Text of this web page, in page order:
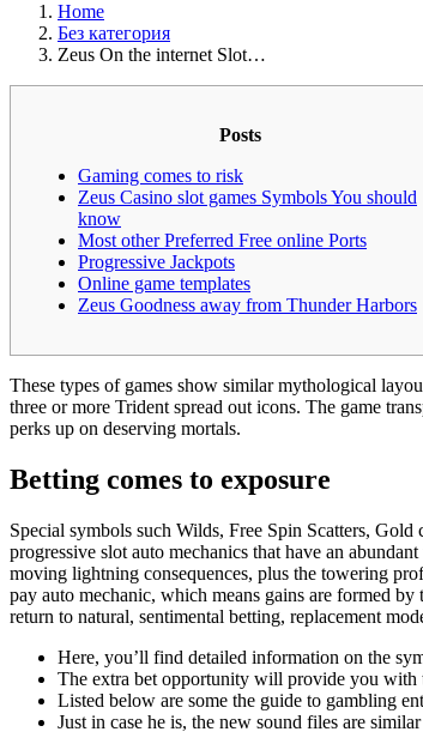
Home
Без категория
Zeus On the internet Slot…
Posts
Gaming comes to risk
Zeus Casino slot games Symbols You should
know
Most other Preferred Free online Ports
Progressive Jackpots
Online game templates
Zeus Goodness away from Thunder Harbors
These types of games show similar mythological
three or more Trident spread out icons. The game
perks up on deserving mortals.
Betting comes to exposure
Special symbols such Wilds, Free Spin Scatters,
progressive slot auto mechanics that have an
moving lightning consequences, plus the towering
pay auto mechanic, which means gains are formed
return to natural, sentimental betting, replacement
Here, you’ll find detailed information on the
The extra bet opportunity will provide you with
Listed below are some the guide to gambling
Just in case he is, the new sound files are